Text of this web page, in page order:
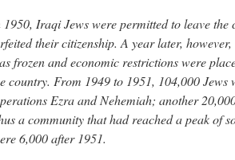
1950, Iraqi Jews were permitted to leave
their citizenship. A year later,
frozen and economic restrictions were
country. From 1949 to 1951, 104,000
Ezra and Nehemiah; another
a community that had reached a peak of
6,000 after 1951.